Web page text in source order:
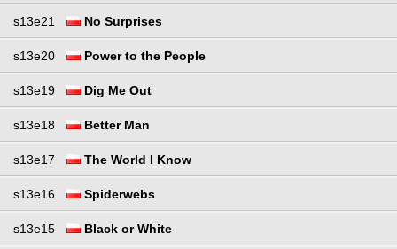
s13e21 No Surprises
s13e20 Power to the People
s13e19 Dig Me Out
s13e18 Better Man
s13e17 The World I Know
s13e16 Spiderwebs
s13e15 Black or White